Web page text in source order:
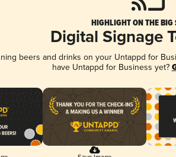
HIGHLIGHT ON THE BIG
Digital Signage
beers and drinks on your Untappd for
have Untappd for Business yet?